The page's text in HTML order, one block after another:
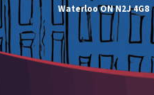
Waterloo ON N2J 4G8